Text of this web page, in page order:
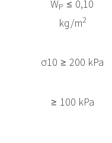
WP ≤ 0,10
kg/m2
σ10 ≥ 200 kPa
≥ 100 kPa